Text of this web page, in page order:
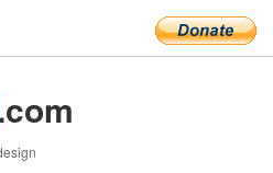
.com